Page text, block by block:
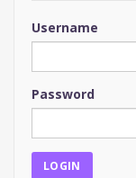
Username
Password